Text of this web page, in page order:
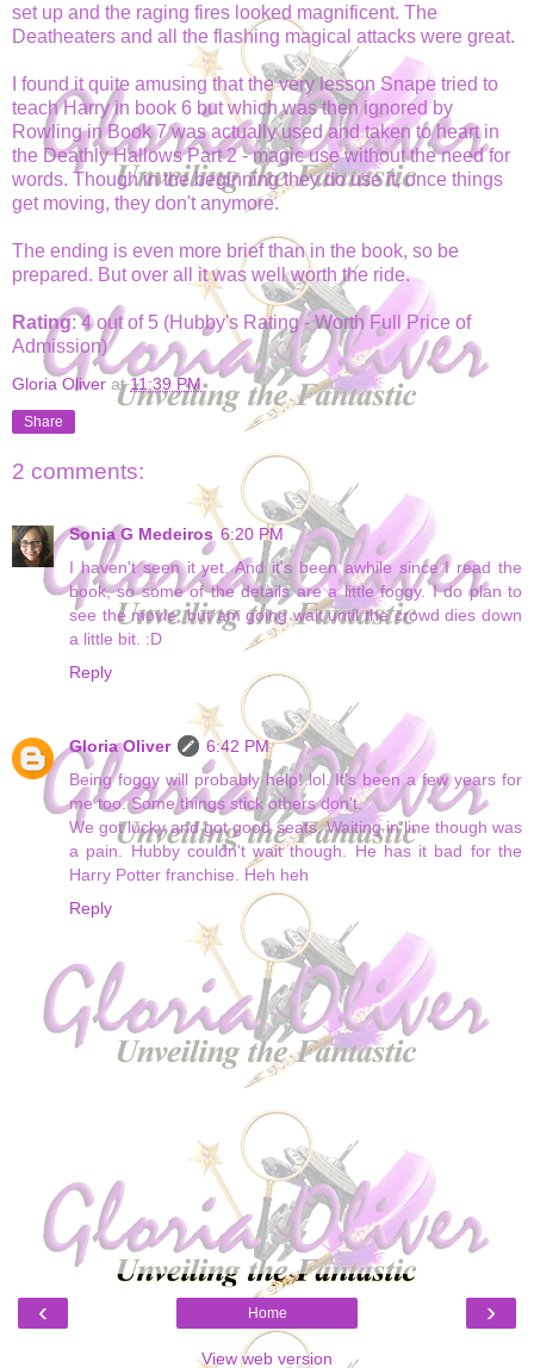
set up and the raging fires looked magnificent. The
Deatheaters and all the flashing magical attacks were great.
I found it quite amusing that the very lesson Snape tried to
teach Harry in book 6 but which was then ignored by
Rowling in Book 7 was actually used and taken to heart in
the Deathly Hallows Part 2 - magic use without the need for
words. Though in the beginning they do use it, once things
get moving, they don't anymore.
The ending is even more brief than in the book, so be
prepared. But over all it was well worth the ride.
Rating: 4 out of 5 (Hubby's Rating - Worth Full Price of
Admission)
Gloria Oliver at11:39 PM
Share
2 comments:
Sonia G Medeiros 6:20 PM
I haven't seen it yet. And it's been awhile since I read the
book, so some of the details are a little foggy. I do plan to
see the movie, but am going wait until the crowd dies down
a little bit. :D
Reply
Gloria Oliver
6:42 PM
Being foggy will probably help! lol. It's been a few years for
me too. Some things stick others don't.
We got lucky and got good seats. Waiting in line though was
a pain. Hubby couldn't wait though. He has it bad for the
Harry Potter franchise. Heh heh
Reply
‹ ›
Home
View web version